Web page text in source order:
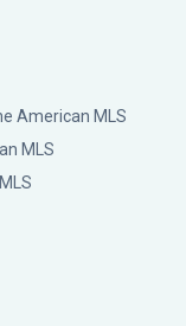
American MLS
MLS